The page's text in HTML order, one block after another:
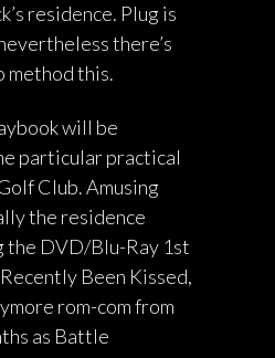
residence. Plug is
there’s
method this.
will be
particular practical
Club. Amusing
the residence
the DVD/Blu-Ray 1st
Been Kissed,
rom-com from
as Battle